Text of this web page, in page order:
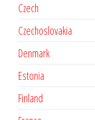
Czech
Czechoslovakia
Denmark
Estonia
Finland